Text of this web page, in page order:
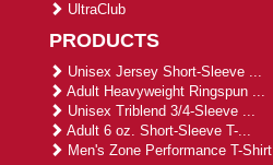
UltraClub
PRODUCTS
Unisex Jersey Short-Sleeve ...
Adult Heavyweight Ringspun ...
Unisex Triblend 3/4-Sleeve ...
Adult 6 oz. Short-Sleeve T-...
Men's Zone Performance T-Shirt